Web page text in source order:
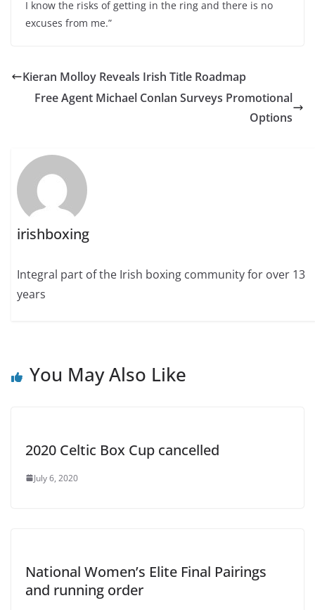
I know the risks of getting in the ring and there is no
excuses from me.”
Kieran Molloy Reveals Irish Title Roadmap
Free Agent Michael Conlan Surveys Promotional
Options
irishboxing
Integral part of the Irish boxing community for over 13
years
You May Also Like
2020 Celtic Box Cup cancelled
July 6, 2020
National Women’s Elite Final Pairings
and running order